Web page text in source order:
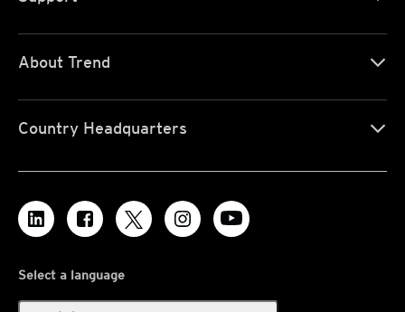
About Trend
Country Headquarters
Select a language